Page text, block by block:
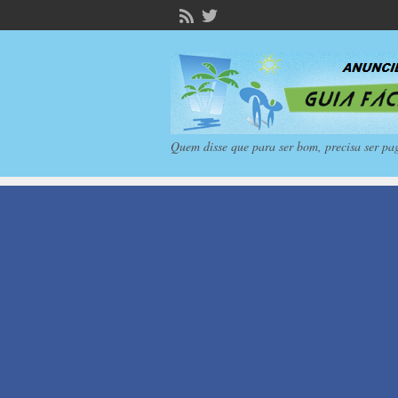
Quem disse que para ser bom, precisa ser